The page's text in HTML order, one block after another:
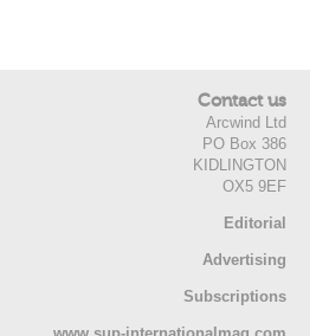
Contact us
Arcwind Ltd
PO Box 386
KIDLINGTON
OX5 9EF
Editorial
Advertising
Subscriptions